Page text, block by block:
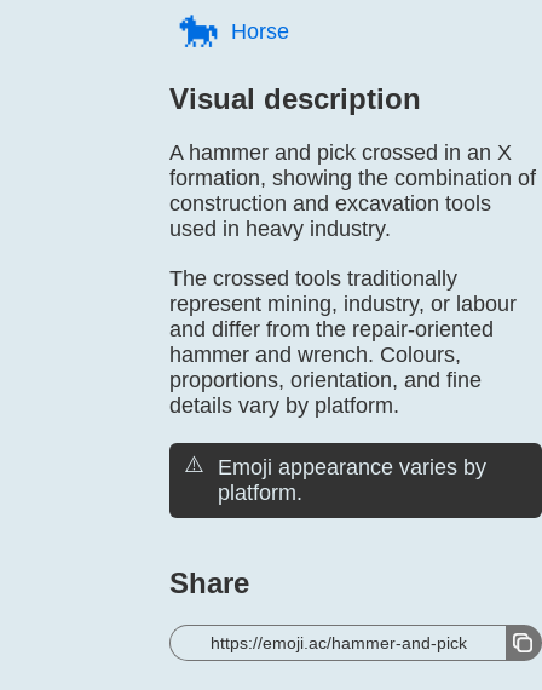
🐎️ Horse
Visual description
A hammer and pick crossed in an X
formation, showing the combination of
construction and excavation tools
used in heavy industry.
The crossed tools traditionally
represent mining, industry, or labour
and differ from the repair-oriented
hammer and wrench. Colours,
proportions, orientation, and fine
details vary by platform.
⚠️
Emoji appearance varies by
platform.
Share
https://emoji.ac/hammer-and-pick